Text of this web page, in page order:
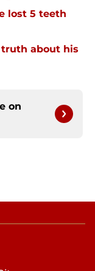
lost 5 teeth
about his
on